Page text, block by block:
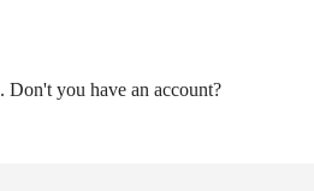
. Don't you have an account?